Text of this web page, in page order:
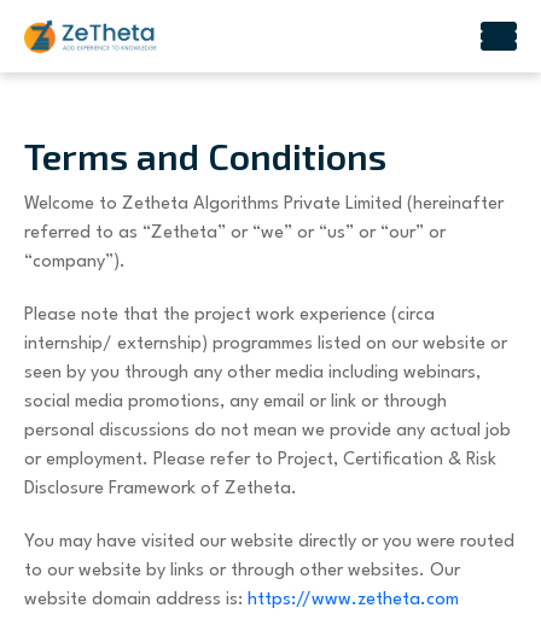
contentTerms and Conditions
Welcome to Zetheta Algorithms Private Limited (hereinafter
referred to as “Zetheta” or “we” or “us” or “our” or
“company”).
Please note that the project work experience (circa
internship/ externship) programmes listed on our website or
seen by you through any other media including webinars,
social media promotions, any email or link or through
personal discussions do not mean we provide any actual job
or employment. Please refer to Project, Certification & Risk
Disclosure Framework of Zetheta.
You may have visited our website directly or you were routed
to our website by links or through other websites. Our
website domain address is: https://www.zetheta.com